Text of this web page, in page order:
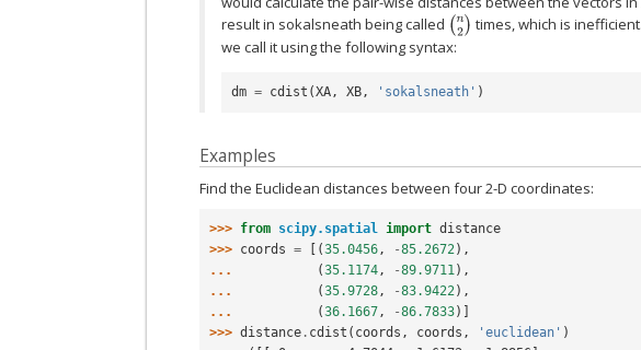
result in sokalsneath being called (n2) times, which is
we call it using the following syntax:
dm = cdist (XA, XB, 'sokalsneath' )
Examples
Find the Euclidean distances between four 2-D coordinates:
>>> from scipy.spatial import distance
>>> coords = [(35.0456, -85.2672),
...
(35.1174, -89.9711),
...
(35.9728, -83.9422),
...
(36.1667, -86.7833)]
>>> distance . cdist ( coords , coords , 'euclidean' )